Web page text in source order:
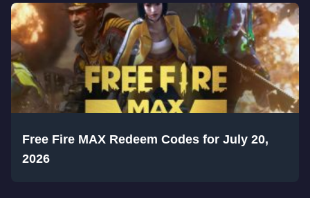
Free Fire MAX Redeem Codes for July 20,
2026